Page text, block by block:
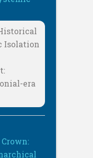
Isolation
era